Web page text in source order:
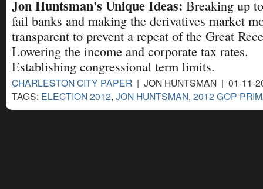
Jon Huntsman's Unique Ideas: Breaking up
fail banks and making the derivatives market
transparent to prevent a repeat of the Great
Lowering the income and corporate tax rates.
Establishing congressional term limits.
CHARLESTON CITY PAPER | JON HUNTSMAN | 01-
TAGS: ELECTION 2012, JON HUNTSMAN, 2012 GOP